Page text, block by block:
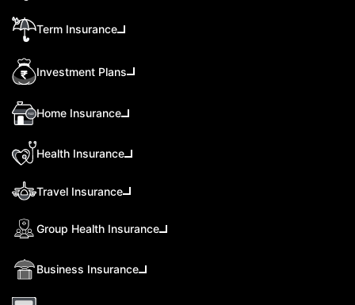
Term Insurance
Investment Plans
Home Insurance
Health Insurance
Travel Insurance
Group Health Insurance
Business Insurance